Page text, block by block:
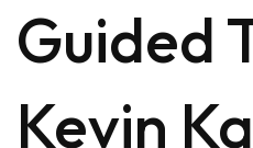
Guided
Kevin